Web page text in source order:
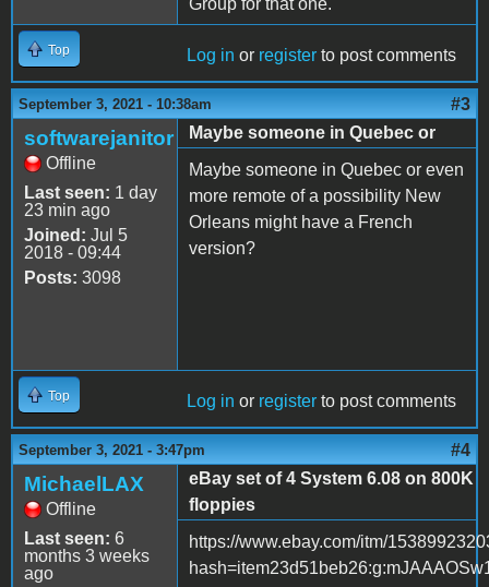
Group for that one.
Top Log in or register to post comments
September 3, 2021 - 10:38am #3
softwarejanitor
Offline
Last seen: 1 day
23 min ago
Joined: Jul 5
2018 - 09:44
Posts: 3098
Maybe someone in Quebec or
Maybe someone in Quebec or even
more remote of a possibility New
Orleans might have a French
version?
Top Log in or register to post comments
September 3, 2021 - 3:47pm #4
MichaelLAX
Offline
Last seen: 6
months 3 weeks
ago
eBay set of 4 System 6.08 on 800K
floppies
https://www.ebay.com/itm/